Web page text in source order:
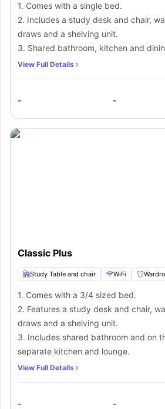
1. Comes with a single bed.
2. Includes a study desk and chair,
draws and a shelving unit.
3. Shared bathroom, kitchen and
View Full Details
- -
Classic Plus
Study Table and chair WiFi
1. Comes with a 3/4 sized bed.
2. Features a study desk and chair,
draws and a shelving unit.
3. Includes shared bathroom and on
separate kitchen and lounge.
View Full Details
- -